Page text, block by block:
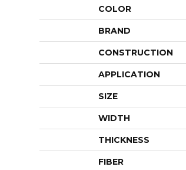
COLOR
BRAND
CONSTRUCTION
APPLICATION
SIZE
WIDTH
THICKNESS
FIBER